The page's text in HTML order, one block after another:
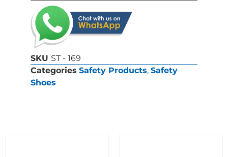
SKU ST - 169
Categories Safety Products, Safety
Shoes